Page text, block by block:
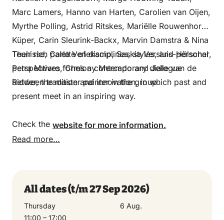
Marc Lamers, Hanno van Harten, Carolien van Oijen,
Myrthe Polling, Astrid Ritskes, Mariëlle Rouwenhorst-
Küper, Carin Sleurink-Backx, Marvin Damstra & Nina
Teunisse, Carla Venekamp, Saskia Versluis-Hölscher,
Petra Mwaro, Chelony Mercado and Jelle van de
Ridder, the master painter in the group.
Their rich palette of disciplines, styles, and personal
perspectives forms a contemporary dialogue
between tradition and innovation, in which past and
present meet in an inspiring way.
Check the website for more information.
Read more…
All dates(t/m 27 Sep 2026)
Thursday
6 Aug.
11:00 – 17:00
All dates
Thursday